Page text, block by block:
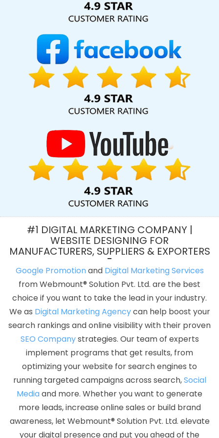
Web Development Design In Ghaziabad
Designers In Jalandhar
Best Website Developers In Haryana
Company In Ghaziabad
Top 10 Wordpress Website
Development Service In Gurugram
Web Content Writing In Kota
Best SEO Service Provider Agency In Pune
Local SEO Company In
Chennai
Best Healthcare Portal Development Service In Noida
Commercial Web Design Agency In Sojat
Service In Gurgaon
Top 5 News Portal Development Service In
Custom Website Design Services In Kanpur
Estate Portal Development In Bangalore
Global B2B Award
Winners In Moradabad
Cheap Article Writing Services In Kanpur
Best Facebook Paid Advertising Services In Gurgaon
Business Branding Services In Rajasthan
Business Promotion On Google In Kota
Company In Jodhpur
Business Website Development In
Jamnagar
Google Award Service Provider Company In Chennai
Jalandhar
Best Web Designing Service In Gurgaon
Bulk SEO
Content Agency In Pune
Top Web Designers In Ahmedabad
Seo Promotion Company In Kota
Best Landing Page Designing In
Sojat
Professional Web Development In Noida
Digital Marketing
Course In Sojat
Most Awarded Companies In Moradabad
Best
Online Certificates In Digital Marketing In Kota
Best Healthcare
Portal Development Agency In Bangalore
Content Writing
Company In Kota
Affordable Websites Service In Ludhiana
Website Builder Services In Jamnagar
Best Freelance Content
Writers Agency In Gurgaon
Drupal Web Development Company
In Faridabad
Best Healthcare Portal Development In
Ahmedabad
Best Cheap Web Hosting Service In Kannauj
#1 DIGITAL MARKETING COMPANY |
WEBSITE DESIGNING FOR
MANUFACTURERS, SUPPLIERS & EXPORTERS
Google Promotionand Digital Marketing Services
from Webmount® Solution Pvt. Ltd. are the best
choice if you want to take the lead in your industry.
We as Digital Marketing Agencycan help boost your
search rankings and online visibility with their proven
SEO Companystrategies. Our team of experts
implement programs that get results, from
optimizing your website for search engines to
running targeted campaigns across search,Social
Mediaand more. Whether you want to generate
more leads, increase online sales or build brand
awareness, let Webmount® Solution Pvt. Ltd. elevate
your digital presence and put you ahead of the